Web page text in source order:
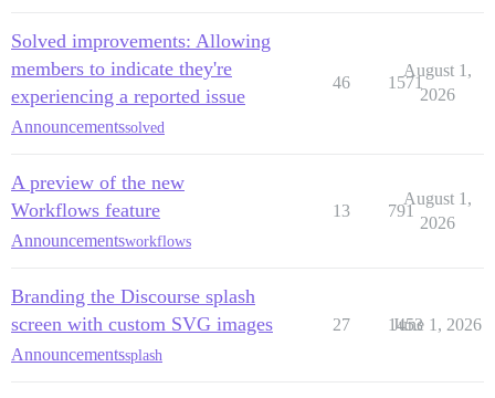
Solved improvements: Allowing
members to indicate they're
experiencing a reported issue
Announcementssolved
46 1571
August 1,
2026
A preview of the new
Workflows feature
Announcementsworkflows
13 791
August 1,
2026
Branding the Discourse splash
screen with custom SVG images
Announcementssplash
27 1453
June 1, 2026